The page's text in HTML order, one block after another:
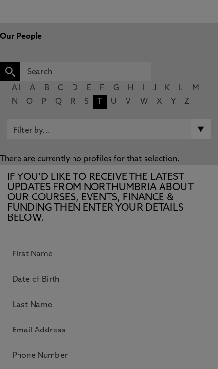
Our People
All A B C D E F G H J K L
M
N
O P Q R S U V W X Y Z
There are currently no profiles for that selection.
IF YOU’D LIKE TO RECEIVE THE LATEST
UPDATES FROM NORTHUMBRIA ABOUT
OUR COURSES, EVENTS, FINANCE &
FUNDING THEN ENTER YOUR DETAILS
BELOW.